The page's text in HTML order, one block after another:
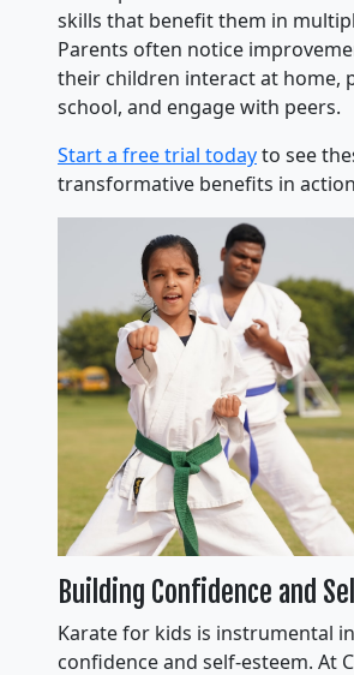
skills that benefit them in
Parents often notice
their children interact at home,
school, and engage with peers.
Start a free trial todayto see
transformative benefits in
Building Confidence and
Karate for kids is instrumental
confidence and self-esteem. At